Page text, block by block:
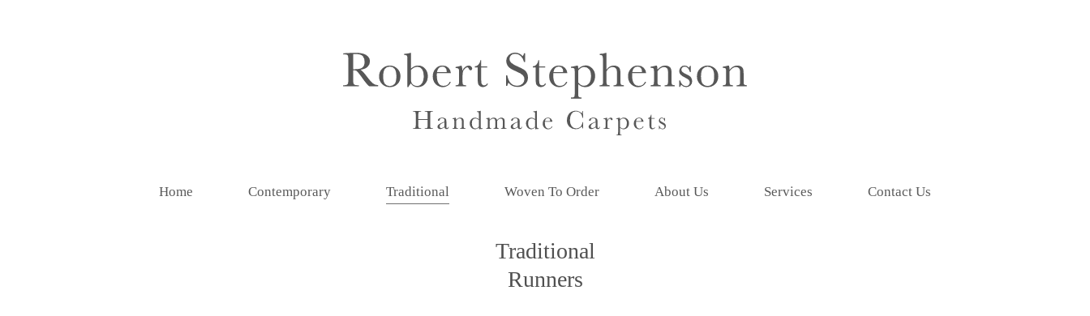
Home Contemporary Traditional Woven To Order About Us Services Contact Us
Traditional
Runners